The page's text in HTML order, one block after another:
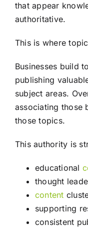
that appear
authoritative.
This is where
Businesses build
publishing
subject areas.
associating those
those topics.
This authority is
educational
thought
content
supporting
consistent